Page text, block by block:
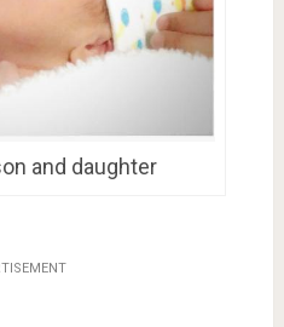
and daughter